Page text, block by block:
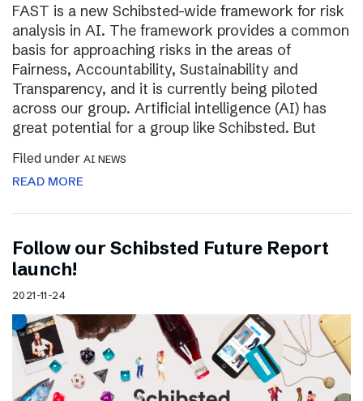
FAST is a new Schibsted-wide framework for risk
analysis in AI. The framework provides a common
basis for approaching risks in the areas of
Fairness, Accountability, Sustainability and
Transparency, and it is currently being piloted
across our group. Artificial intelligence (AI) has
great potential for a group like Schibsted. But
Filed under AI NEWS
READ MORE
Follow our Schibsted Future Report
launch!
2021-11-24